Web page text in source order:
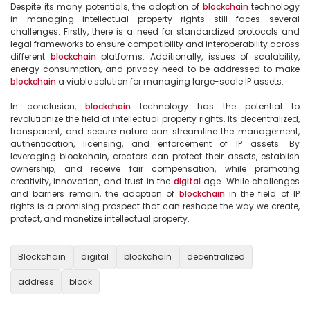
Despite its many potentials, the adoption of blockchain technology
in managing intellectual property rights still faces several
challenges. Firstly, there is a need for standardized protocols and
legal frameworks to ensure compatibility and interoperability across
different blockchain platforms. Additionally, issues of scalability,
blockchain a viable solution for managing large-scale IP assets.
In conclusion, blockchain technology has the potential to
revolutionize the field of intellectual property rights. Its decentralized,
transparent, and secure nature can streamline the management,
authentication, licensing, and enforcement of IP assets. By
leveraging blockchain, creators can protect their assets, establish
ownership, and receive fair compensation, while promoting
creativity, innovation, and trust in the digital age. While challenges
and barriers remain, the adoption of blockchain in the field of IP
rights is a promising prospect that can reshape the way we create,
protect, and monetize intellectual property.
Blockchain digital blockchain decentralized
address block